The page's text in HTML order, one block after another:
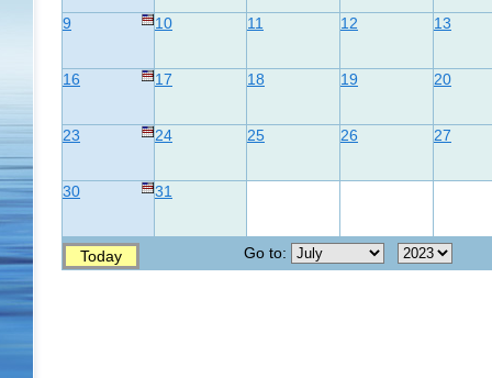
9 10 11 12 13
16 17 18 19 20
23 24 25 26 27
30 31
Today Go to: